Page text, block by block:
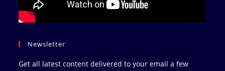
Newsletter
Get all latest content delivered to your email a few